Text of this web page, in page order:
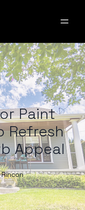
Paint
Refresh
Appeal
Rincon